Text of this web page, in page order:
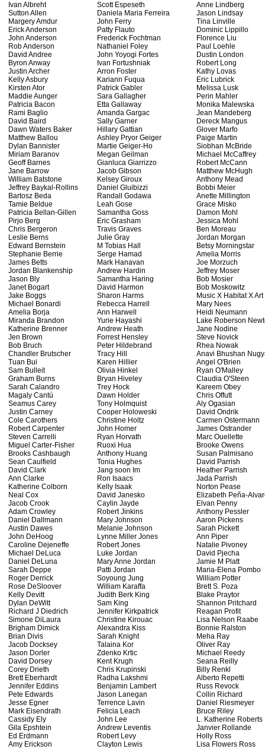
Ivan Albreht
Sutton Allen
Margery Amdur
Erick Anderson
John Anderson
Rob Anderson
David Andree
Byron Anway
Justin Archer
Kelly Asbury
Kirsten Ator
Maddie Aunger
Patricia Bacon
Rami Baglio
David Baird
Dawn Waters Baker
Matthew Ballou
Dylan Bannister
Miriam Baranov
Geoff Barnes
Jane Barrow
William Batstone
Jeffrey Baykal-Rollins
Bartosz Beda
Tamie Beldue
Patricia Bellan-Gillen
Pirjo Berg
Chris Bergeron
Leslie Berns
Edward Bernstein
Stephanie Berrie
James Betts
Jordan Blankenship
Jason Bly
Janet Bogart
Jake Boggs
Michael Bonardi
Amelia Borja
Miranda Brandon
Katherine Brenner
Jen Brown
Bob Bruch
Chandler Brutscher
Tuan Bui
Sam Bulleit
Graham Burns
Sarah Calandro
Magaly Cantú
Seamus Carey
Justin Carney
Cole Carothers
Robert Carpenter
Steven Carrelli
Miguel Carter-Fisher
Brooks Cashbaugh
Sean Caulfield
David Clark
Ann Clarke
Katherine Colborn
Neal Cox
Jacob Crook
Adam Crowley
Daniel Dallmann
Austin Dawes
John DeHoog
Caroline Dejeneffe
Michael DeLuca
Daniel DeLuna
Sarah Deppe
Roger Derrick
Rose DeSloover
Kelly Devitt
Dylan DeWitt
Richard J Diedrich
Simone DiLaura
Brigham Dimick
Brian Divis
Jacob Docksey
Jason Dorler
David Dorsey
Corey Drieth
Brett Eberhardt
Jennifer Eddins
Pete Edwards
Jesse Egner
Mark Eisendrath
Cassidy Ely
Gila Epshtein
Ed Erdmann
Amy Erickson
Scott Espeseth
Daniela Maria Ferreira
John Ferry
Patty Flauto
Frederick Fochtman
Nathaniel Foley
John Yoyogi Fortes
Ivan Fortushniak
Arron Foster
Kariann Fuqua
Patrick Gabler
Sara Gallagher
Etta Gallaway
Amanda Gargac
Sally Garner
Hillary Gattian
Ashley Pryor Geiger
Martie Geiger-Ho
Megan Geilman
Gianluca Giarrizzo
Jacob Gibson
Kelsey Giroux
Daniel Gluibizzi
Randall Godawa
Leah Gose
Samantha Goss
Eric Grasham
Travis Graves
Julie Gray
M Tobias Hall
Serge Hamad
Mark Hanavan
Andrew Hardin
Samantha Haring
David Harmon
Sharon Harms
Rebecca Harrell
Ann Harwell
Yurie Hayashi
Andrew Heath
Forrest Hensley
Peter Hildebrand
Tracy Hill
Karen Hillier
Olivia Hinkel
Bryan Hiveley
Trey Hock
Dawn Holder
Tony Holmquist
Cooper Holoweski
Christine Holtz
John Homer
Ryan Horvath
Ruoxi Hua
Anthony Huang
Tonia Hughes
Jang soon Im
Ron Isaacs
Kelly Isaak
David Janesko
Caylin Jayde
Robert Jinkins
Mary Johnson
Melanie Johnson
Lynne Miller Jones
Robert Jones
Luke Jordan
Mary Anne Jordan
Patti Jordan
Soyoung Jung
William Karaffa
Judith Berk King
Sam King
Jennifer Kirkpatrick
Christine Kirouac
Alexandra Kiss
Sarah Knight
Talaina Kor
Zdenko Krtic
Kent Krugh
Chris Krupinski
Radha Lakshmi
Benjamin Lambert
Jason Lanegan
Terrence Lavin
Felicia Leach
John Lee
Andrew Leventis
Robert Levy
Clayton Lewis
Anne Lindberg
Jason Lindsay
Tina Linville
Dominic Lippillo
Florence Liu
Paul Loehle
Dustin London
Robert Long
Kathy Lovas
Eric Lubrick
Melissa Lusk
Perin Mahler
Monika Malewska
Jean Mandeberg
Dereck Mangus
Glover Marfo
Paige Martin
Siobhan McBride
Michael McCaffrey
Robert McCann
Matthew McHugh
Anthony Mead
Bobbi Meier
Anette Millington
Grace Misko
Damon Mohl
Jessica Mohl
Ben Moreau
Jordan Morgan
Betsy Morningstar
Amelia Morris
Joe Morzuch
Jeffrey Moser
Bob Mosier
Bob Moskowitz
Music X Habitat X Art
Mary Nees
Heidi Neumann
Lake Roberson
Jane Nodine
Steve Novick
Rhea Nowak
Anavi Bhushan
Angel O'Brien
Ryan O'Malley
Claudia O'Steen
Kareem Obey
Chris Offutt
Aly Ogasian
David Ondrik
Carmen Ostermann
James Ostrander
Marc Ouellette
Brooke Owens
Susan Palmisano
David Parrish
Heather Parrish
Jada Parrish
Norton Pease
Elizabeth Peña-
Elvan Penny
Anthony Pessler
Aaron Pickens
Sarah Pickett
Ann Piper
Natalie Pivoney
David Pjecha
Jamie M Platt
Maria-Elena Pombo
William Potter
Brett S. Poza
Blake Praytor
Shannon Pritchard
Reagan Profit
Lisa Nelson Raabe
Bonnie Ralston
Meha Ray
Oliver Ray
Michael Reedy
Seana Reilly
Billy Renkl
Alberto Repetti
Russ Revock
Collin Richard
Daniel Riesmeyer
Bruce Riley
L. Katherine Roberts
Janvier Rollande
Holly Ross
Lisa Flowers Ross